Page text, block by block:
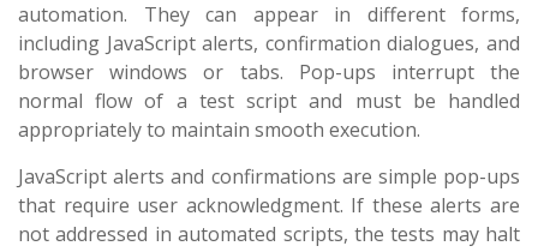
automation. They can appear in different forms,
including JavaScript alerts, confirmation dialogues, and
browser windows or tabs. Pop-ups interrupt the
normal flow of a test script and must be handled
appropriately to maintain smooth execution.
JavaScript alerts and confirmations are simple pop-ups
that require user acknowledgment. If these alerts are
not addressed in automated scripts, the tests may halt